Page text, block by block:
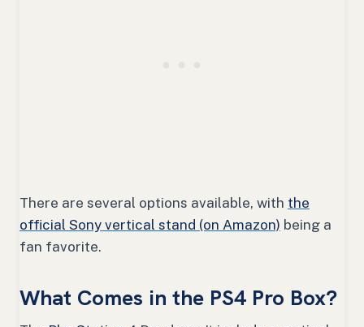
There are several options available, with the
official Sony vertical stand (on Amazon) being a
fan favorite.
What Comes in the PS4 Pro Box?